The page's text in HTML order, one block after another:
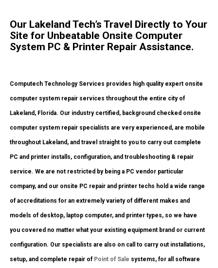
Our Lakeland Tech’s Travel Directly to Your
Site for Unbeatable Onsite Computer
System PC & Printer Repair Assistance.
Computech Technology Services provides high quality expert onsite
computer system repair services throughout the entire city of
Lakeland, Florida. Our industry certified, background checked onsite
computer system repair specialists are very experienced, are mobile
throughout Lakeland, and travel straight to you to carry out complete
PC and printer installs, configuration, and troubleshooting & repair
service. We are not restricted by being a PC vendor particular
company, and our onsite PC repair and printer techs hold a wide range
of accreditations for an extremely variety of different makes and
models of desktop, laptop computer, and printer types, so we have
you covered no matter what your existing equipment brand or current
configuration. Our specialists are also on call to carry out installations,
setup, and complete repair of Point of Sale systems, for all software